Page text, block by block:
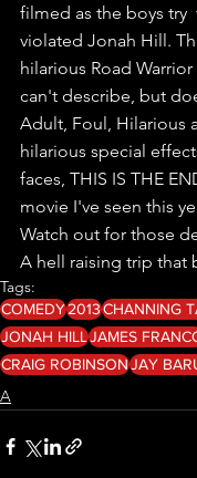
filmed as the boys try
violated Jonah Hill.
hilarious Road
can't describe, but
Adult, Foul, Hilarious
hilarious special
faces, THIS IS THE
movie I've seen this
Watch out for those
A hell raising trip that
Tags:
COMEDY2013CHANNING
JONAH HILLJAMES
CRAIG ROBINSONJAY
A